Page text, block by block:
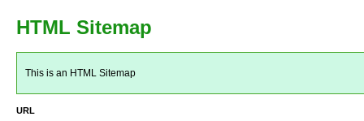
HTML Sitemap
This is an HTML Sitemap
URL